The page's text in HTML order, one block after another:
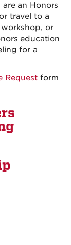
an Honors
travel to a
or
education
for a
Request form